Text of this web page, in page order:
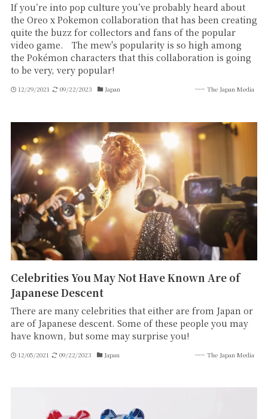
If you’re into pop culture you’ve probably heard about
the Oreo x Pokemon collaboration that has been creating
quite the buzz for collectors and fans of the popular
video game. The mew's popularity is so high among
the Pokémon characters that this collaboration is going
to be very, very popular!
12/29/2021 09/22/2023 Japan The Japan Media
Celebrities You May Not Have Known Are of
Japanese Descent
There are many celebrities that either are from Japan or
are of Japanese descent. Some of these people you may
have known, but some may surprise you!
12/05/2021 09/22/2023 Japan The Japan Media